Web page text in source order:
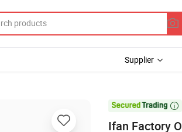
Supplier

Ifan Factory